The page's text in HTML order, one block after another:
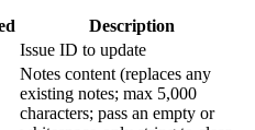
Description
Issue ID to update
Notes content (replaces any
existing notes; max 5,000
characters; pass an empty or